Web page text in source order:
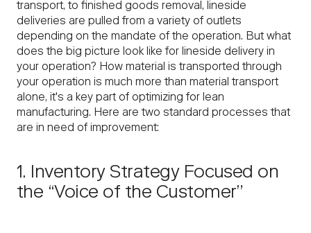
transport, to finished goods removal, lineside
deliveries are pulled from a variety of outlets
depending on the mandate of the operation. But what
does the big picture look like for lineside delivery in
your operation? How material is transported through
your operation is much more than material transport
alone, it's a key part of optimizing for lean
manufacturing. Here are two standard processes that
are in need of improvement:
1. Inventory Strategy Focused on
the “Voice of the Customer”